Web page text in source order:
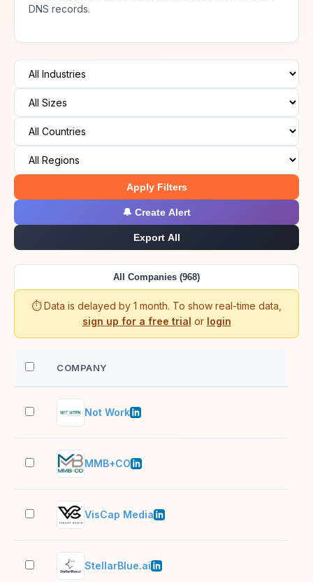
DNS records.
Apply Filters
🔔 Create Alert
Export All
All Companies (968)
⏱️ Data is delayed by 1 month. To show real-time data,
sign up for a free trial or login
COMPANY
Not Work
MMB+CO
VisCap Media
StellarBlue.ai